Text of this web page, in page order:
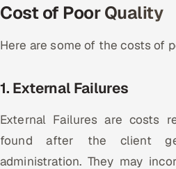
Cost of Poor Quality
Here are some of the costs of
1. External Failures
External Failures are costs
found after the client
administration. They may